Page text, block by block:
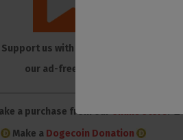
Support us with membership to
our ad-free Substack
a purchase from ouronline store. 👕
Make a Dogecoin Donation